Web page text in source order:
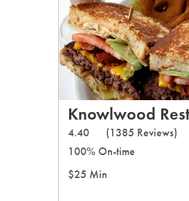
Knowlwood
4.40
(1385 Reviews)
100% On-time
$25 Min